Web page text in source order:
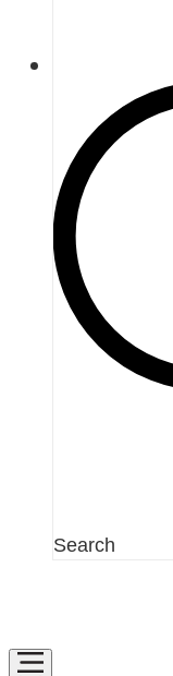
Search